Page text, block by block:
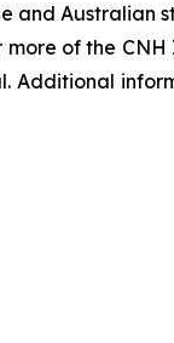
Australian
of the
Additional